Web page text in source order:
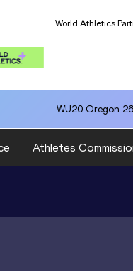
World Athletics
WU20 Oregon 26
Athletes